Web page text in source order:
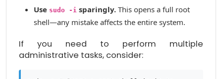
Use sudo -i sparingly. This opens a full root
shell—any mistake affects the entire system.
If you need to perform multiple
administrative tasks, consider: